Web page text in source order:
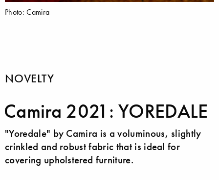
Photo: Camira
NOVELTY
Camira 2021: YOREDALE
"Yoredale" by Camira is a voluminous, slightly
crinkled and robust fabric that is ideal for
covering upholstered furniture.